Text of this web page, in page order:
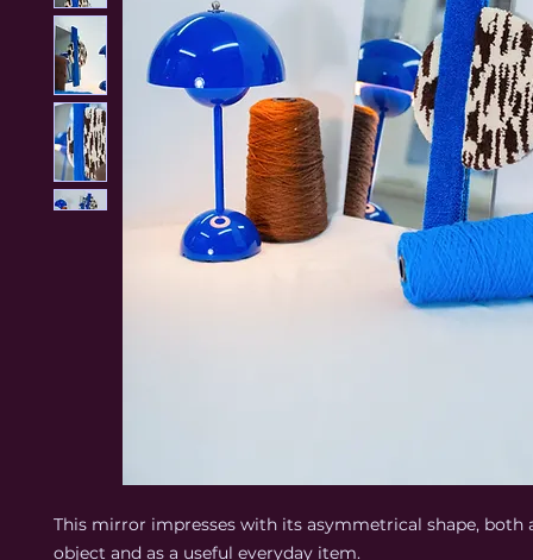
This mirror impresses with its asymmetrical shape, both
object and as a useful everyday item.